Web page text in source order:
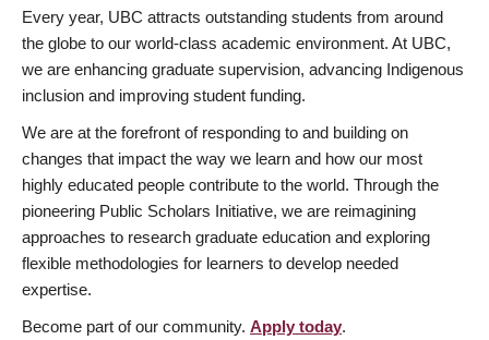
Every year, UBC attracts outstanding students from around
the globe to our world-class academic environment. At UBC,
we are enhancing graduate supervision, advancing Indigenous
inclusion and improving student funding.
We are at the forefront of responding to and building on
changes that impact the way we learn and how our most
highly educated people contribute to the world. Through the
pioneering Public Scholars Initiative, we are reimagining
approaches to research graduate education and exploring
flexible methodologies for learners to develop needed
expertise.
Become part of our community. Apply today.